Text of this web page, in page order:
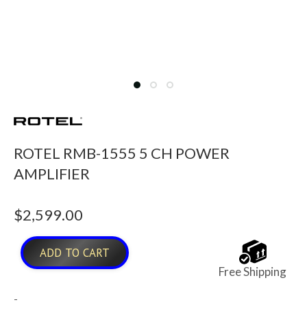
ROTEL RMB-1555 5 CH POWER
AMPLIFIER
$2,599.00
ADD TO CART
Free Shipping
-